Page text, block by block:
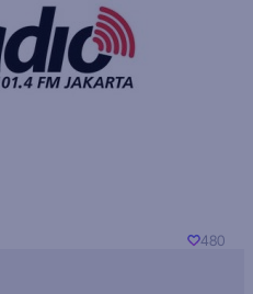
480